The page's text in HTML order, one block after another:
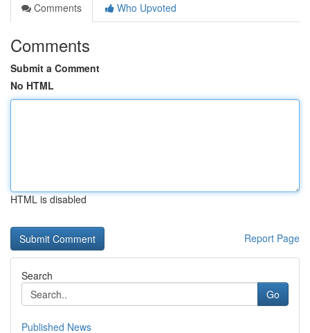
Comments
Who Upvoted
Comments
Submit a Comment
No HTML
HTML is disabled
Report Page
Search
Go
Published News